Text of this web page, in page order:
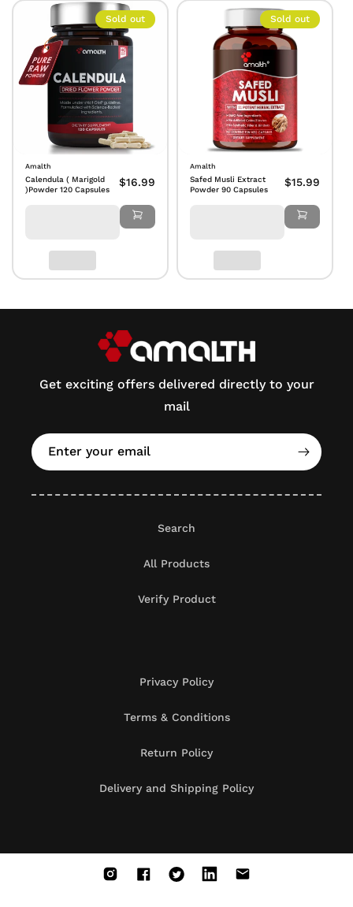
Sold out
Amalth
Calendula ( Marigold
)Powder 120 Capsules
$16.99
Sold out
Amalth
Safed Musli Extract
Powder 90 Capsules
$15.99
Get exciting offers delivered directly to your
mail
Enter your email
Search
All Products
Verify Product
Privacy Policy
Terms & Conditions
Return Policy
Delivery and Shipping Policy
InstagramFacebook
X
Vimeo Vimeo